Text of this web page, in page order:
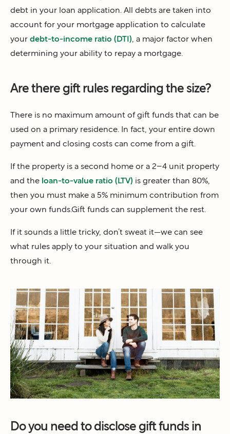
debt in your loan application. All debts are taken into
account for your mortgage application to calculate
your debt-to-income ratio (DTI) , a major factor when
determining your ability to repay a mortgage.
Are there gift rules regarding the size?
There is no maximum amount of gift funds that can be
used on a primary residence. In fact, your entire down
payment and closing costs can come from a gift.
If the property is a second home or a 2–4 unit property
and the loan-to-value ratio (LTV) is greater than 80%,
then you must make a 5% minimum contribution from
your own funds.Gift funds can supplement the rest.
If it sounds a little tricky, don’t sweat it—we can see
what rules apply to your situation and walk you
through it.
Do you need to disclose gift funds in